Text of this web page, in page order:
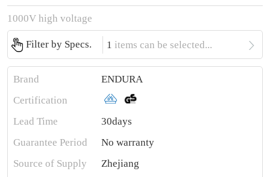
1000V high voltage
Filter by Specs. 1 items can be selected... 
Brand
ENDURA
Certification
Lead Time
30days
Guarantee Period
No warranty
Source of Supply
Zhejiang